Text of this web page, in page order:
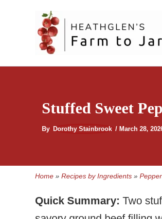
Stuffed Sweet
By Dorothy Stainbrook / March 28,
Home » Recipes by Ingredients »
Quick Summary: Two